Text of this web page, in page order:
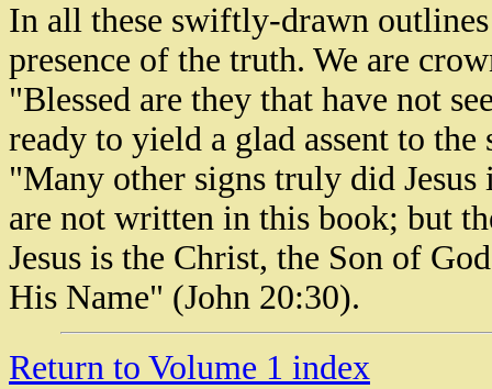
In all these swiftly-drawn
presence of the truth. We are
"Blessed are they that have not
ready to yield a glad assent to
"Many other signs truly did
are not written in this book; but
Jesus is the Christ, the Son of
His Name" (John 20:30).
Return to Volume 1 index